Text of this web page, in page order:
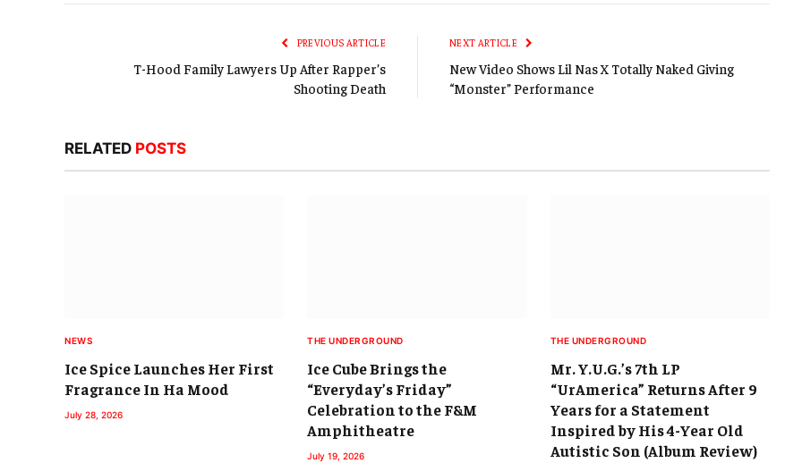
PREVIOUS ARTICLE
T-Hood Family Lawyers Up After Rapper’s
Shooting Death
NEXT ARTICLE
New Video Shows Lil Nas X Totally Naked Giving
“Monster” Performance
RELATED POSTS
NEWS
Ice Spice Launches Her First
Fragrance In Ha Mood
July 28, 2026
THE UNDERGROUND
Ice Cube Brings the
“Everyday’s Friday”
Celebration to the F&M
Amphitheatre
July 19, 2026
THE UNDERGROUND
Mr. Y.U.G.’s 7th LP
“UrAmerica” Returns After 9
Years for a Statement
Inspired by His 4-Year Old
Autistic Son (Album Review)